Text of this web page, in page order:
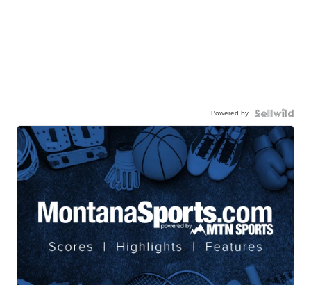
Powered by